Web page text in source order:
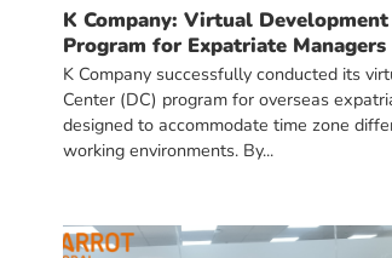
K Company: Virtual
Program for Expatriate Managers
K Company successfully conducted its
Center (DC) program for overseas
designed to accommodate time zone
working environments. By...